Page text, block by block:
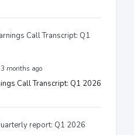
months ago
Call Transcript: Q1 2026